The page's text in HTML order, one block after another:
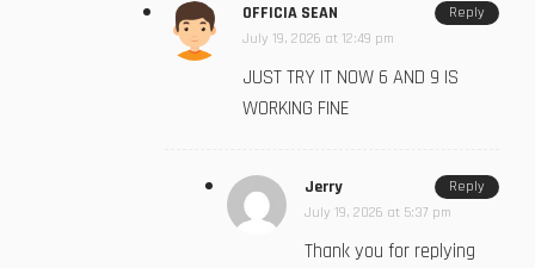
OFFICIA SEAN
July 19, 2026 at 12:49 pm
JUST TRY IT NOW 6 AND 9 IS
WORKING FINE
Reply
Jerry
July 19, 2026 at 5:37 pm
Thank you for replying
Reply